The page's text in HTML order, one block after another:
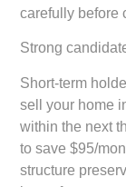
carefully before
Strong
Short-term
sell your home
within the next
to save $95/
structure